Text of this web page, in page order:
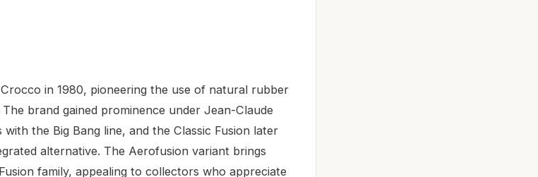
in 1980, pioneering the use of natural rubber
brand gained prominence under Jean-Claude
with the Big Bang line, and the Classic Fusion later
alternative. The Aerofusion variant brings
family, appealing to collectors who appreciate